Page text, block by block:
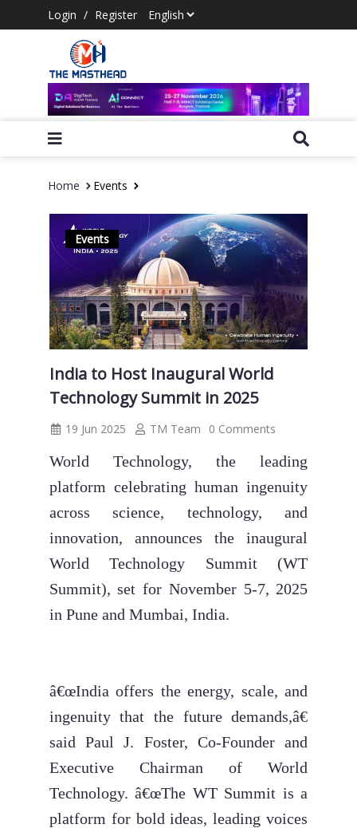
Login / Register
Home Events
Events
India to Host Inaugural World
Technology Summit in 2025
19 Jun 2025 TM Team 0 Comments
World Technology, the leading
platform celebrating human ingenuity
across science, technology, and
innovation, announces the inaugural
World Technology Summit (WT
Summit), set for November 5-7, 2025
in Pune and Mumbai, India.
â€œIndia offers the energy, scale, and
ingenuity that the future demands,â€
said Paul J. Foster, Co-Founder and
Executive Chairman of World
Technology. â€œThe WT Summit is a
platform for bold ideas, leading voices